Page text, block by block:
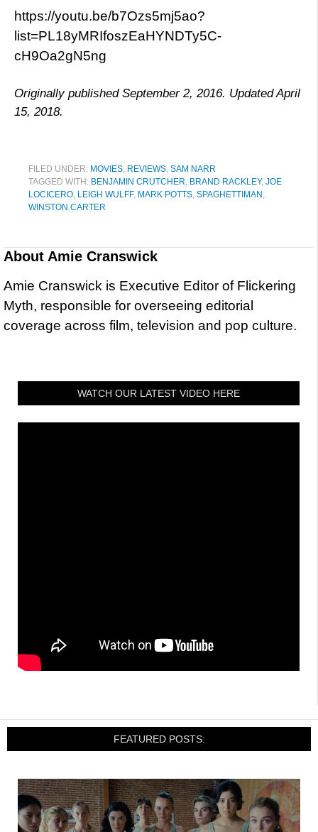
https://youtu.be/b7Ozs5mj5ao?
list=PL18yMRIfoszEaHYNDTy5C-
cH9Oa2gN5ng
Originally published September 2, 2016. Updated April
15, 2018.
FILED UNDER: MOVIES, REVIEWS, SAM NARR
TAGGED WITH: BENJAMIN CRUTCHER, BRAND RACKLEY, JOE
LOCICERO, LEIGH WULFF, MARK POTTS, SPAGHETTIMAN ,
WINSTON CARTER
About Amie Cranswick
Amie Cranswick is Executive Editor of Flickering
Myth, responsible for overseeing editorial
coverage across film, television and pop culture.
WATCH OUR LATEST VIDEO HERE
FEATURED POSTS: